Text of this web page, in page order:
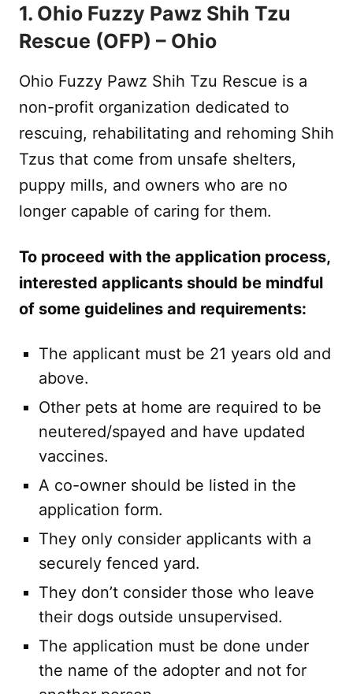
1. Ohio Fuzzy Pawz Shih Tzu
Rescue (OFP) – Ohio
Ohio Fuzzy Pawz Shih Tzu Rescue is a
non-profit organization dedicated to
rescuing, rehabilitating and rehoming Shih
Tzus that come from unsafe shelters,
puppy mills, and owners who are no
longer capable of caring for them.
To proceed with the application process,
interested applicants should be mindful
of some guidelines and requirements:
The applicant must be 21 years old and
above.
Other pets at home are required to be
neutered/spayed and have updated
vaccines.
A co-owner should be listed in the
application form.
They only consider applicants with a
securely fenced yard.
They don’t consider those who leave
their dogs outside unsupervised.
The application must be done under
the name of the adopter and not for